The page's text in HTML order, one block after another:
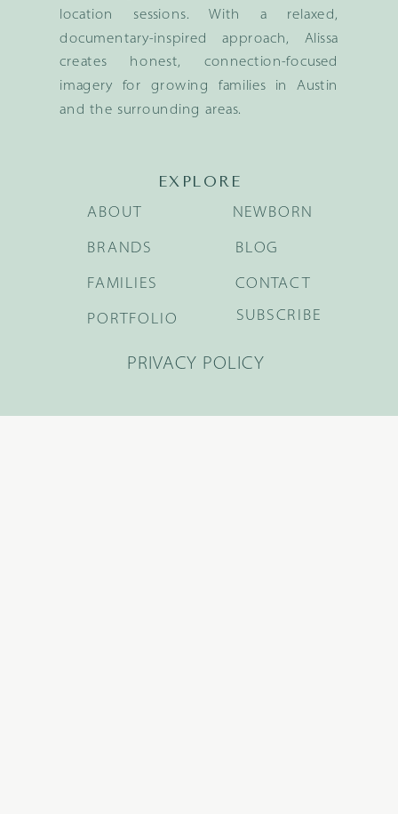
location sessions. With a relaxed,
documentary-inspired approach, Alissa
creates honest, connection-focused
imagery for growing families in Austin
and the surrounding areas.
EXPLORE
BRANDS
FAMILIES
NEWBORN
BLOG
ABOUT
PORTFOLIO
CONTACT
SUBSCRIBE
PRIVACY POLICY